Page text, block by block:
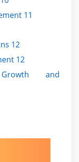
11
12
12
and